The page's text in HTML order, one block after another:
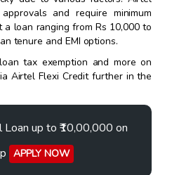
and require minimum
a loan ranging from Rs 10,000 to
tenure and EMI options.
tax exemption and more on
Airtel Flexi Credit further in the
up to ₹10,00,000 on
APPLY NOW